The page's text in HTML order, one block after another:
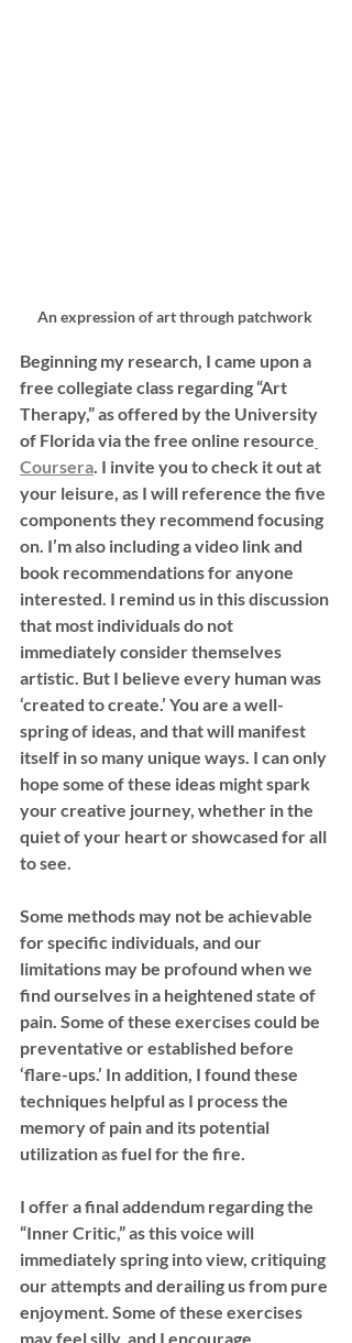
An expression of art through patchwork
Beginning my research, I came upon a
free collegiate class regarding “Art
Therapy,” as offered by the University
of Florida via the free online resource
Coursera. I invite you to check it out at
your leisure, as I will reference the five
components they recommend focusing
on. I’m also including a video link and
book recommendations for anyone
interested. I remind us in this discussion
that most individuals do not
immediately consider themselves
artistic. But I believe every human was
‘created to create.’ You are a well-
spring of ideas, and that will manifest
itself in so many unique ways. I can only
hope some of these ideas might spark
your creative journey, whether in the
quiet of your heart or showcased for all
to see.
Some methods may not be achievable
for specific individuals, and our
limitations may be profound when we
find ourselves in a heightened state of
pain. Some of these exercises could be
preventative or established before
‘flare-ups.’ In addition, I found these
techniques helpful as I process the
memory of pain and its potential
utilization as fuel for the fire.
I offer a final addendum regarding the
“Inner Critic,” as this voice will
immediately spring into view, critiquing
our attempts and derailing us from pure
enjoyment. Some of these exercises
may feel silly, and I encourage